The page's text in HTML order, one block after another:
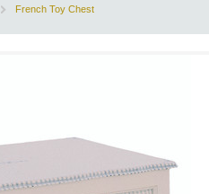
French Toy Chest